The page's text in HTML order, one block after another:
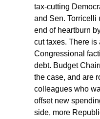
tax-cutting
and Sen. Torricelli
end of heartburn
cut taxes. There
Congressional
debt. Budget
the case, and are
colleagues who
offset new
side, more